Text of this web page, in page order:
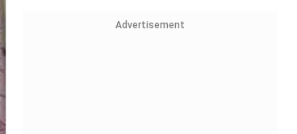
Advertisement